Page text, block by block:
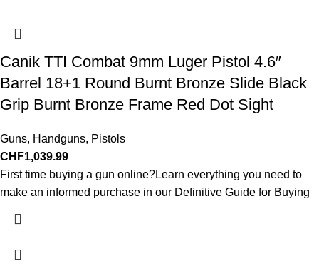
Canik TTI Combat 9mm Luger Pistol 4.6″
Barrel 18+1 Round Burnt Bronze Slide Black
Grip Burnt Bronze Frame Red Dot Sight
Guns, Handguns, Pistols
CHF1,039.99
First time buying a gun online?Learn everything you need to
make an informed purchase in our Definitive Guide for Buying